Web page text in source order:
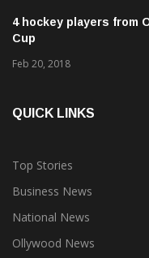
4 hockey players from
Cup
Feb 20, 2018
QUICK LINKS
Top Stories
Business News
National News
Ollywood News